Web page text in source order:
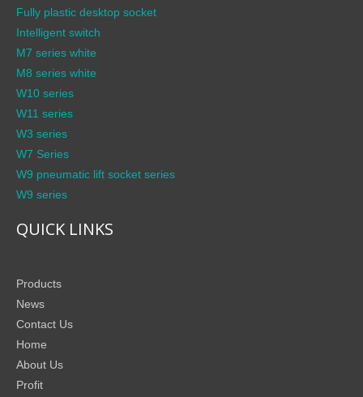
Fully plastic desktop socket
Intelligent switch
M7 series white
M8 series white
W10 series
W11 series
W3 series
W7 Series
W9 pneumatic lift socket series
W9 series
QUICK LINKS
Products
News
Contact Us
Home
About Us
Profit